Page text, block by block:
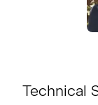
Technical